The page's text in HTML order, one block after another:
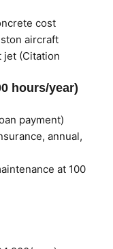
cost
aircraft
jet (Citation
hours/year)
payment)
annual,
at 100